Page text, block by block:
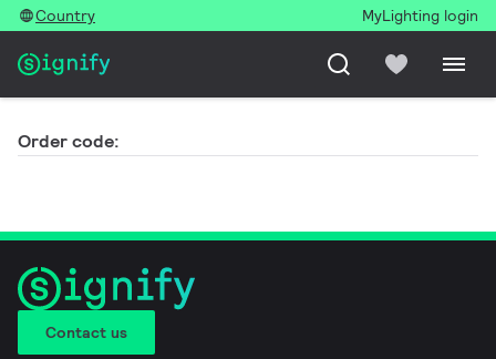
Country MyLighting login
Order code:
Contact us